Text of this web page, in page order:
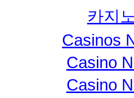
카지
Casinos
Casino
Casino